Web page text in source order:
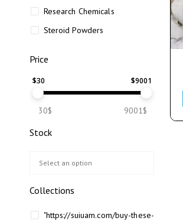
Research Chemicals
Steroid Powders
Price
$30 $9001
30$ 9001$
Stock
Collections
"https://suiuam.com/buy-these-